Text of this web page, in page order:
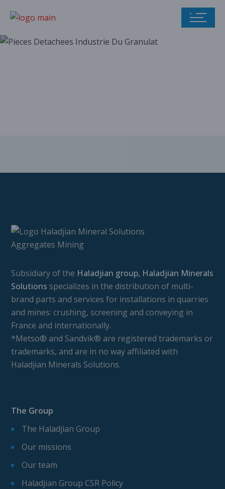
Subsidiary of the Haladjian group, Haladjian Minerals
Solutions specializes in the distribution of multi-
brand parts and services for installations in quarries
and mines: crushing, screening and conveying in
France and internationally.
*Metso® and Sandvik® are registered trademarks or
trademarks, and are in no way affiliated with
Haladjian Minerals Solutions.
The Group
The Haladjian Group
Our missions
Our team
Haladjian Group CSR Policy